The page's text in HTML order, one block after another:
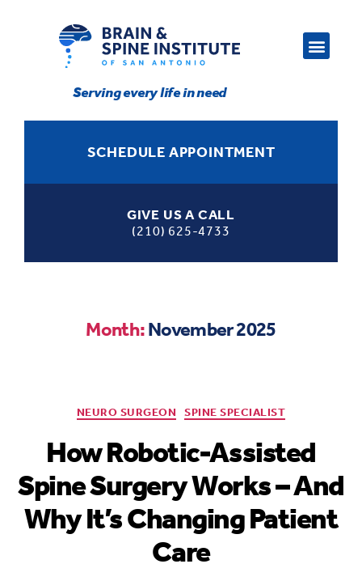
Serving every life in need
SCHEDULE APPOINTMENT
GIVE US A CALL
(210) 625-4733
Month:November 2025
NEURO SURGEON SPINE SPECIALIST
How Robotic-Assisted
Spine Surgery Works – And
Why It’s Changing Patient
Care